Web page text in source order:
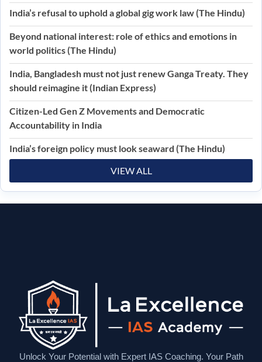
India’s refusal to uphold a global gig work law (The Hindu)
Beyond national interest: role of ethics and emotions in
world politics (The Hindu)
India, Bangladesh must not just renew Ganga Treaty. They
should reimagine it (Indian Express)
Citizen-Led Gen Z Movements and Democratic
Accountability in India
India’s foreign policy must look seaward (The Hindu)
VIEW ALL
Unlock Your Potential with Expert IAS Coaching. Your Path